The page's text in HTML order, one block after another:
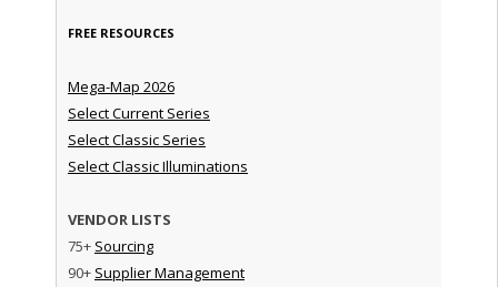
FREE RESOURCES
Mega-Map 2026
Select Current Series
Select Classic Series
Select Classic Illuminations
VENDOR LISTS
75+ Sourcing
90+ Supplier Management